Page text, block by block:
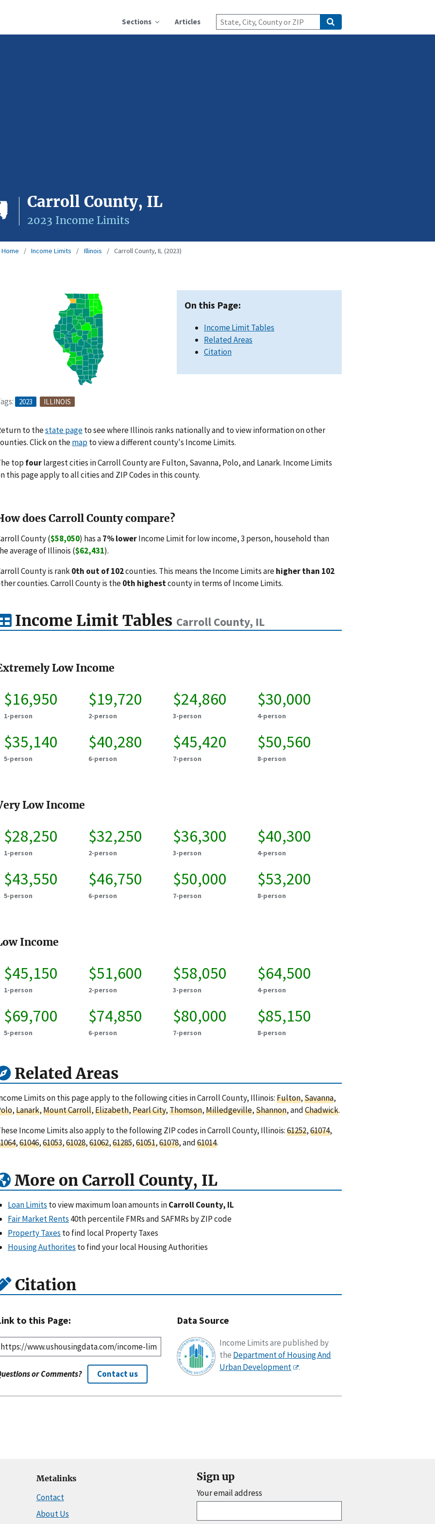
Sections Articles
Carroll County, IL
2023 Income Limits
Home Income Limits Illinois Carroll County, IL (2023)
2023 ILLINOIS
On this Page:
Income Limit Tables
Related Areas
Citation
to thestate pageto see where Illinois ranks nationally and to view information on other
Click on themapto view a different county's Income Limits.
top fourlargest cities in Carroll County are Fulton, Savanna, Polo, and Lanark. Income Limits
this page apply to all cities and ZIP Codes in this county.
does Carroll County compare?
County ($58,050) has a7% lowerIncome Limit for low income, 3 person, household than
average of Illinois ($62,431).
County is rank0th out of 102counties. This means the Income Limits arehigher than 102
counties. Carroll County is the0th highestcounty in terms of Income Limits.
Income Limit Tables Carroll County, IL
Low Income
$16,950
1-person
$19,720
2-person
$24,860
3-person
$30,000
4-person
$35,140
5-person
$40,280
6-person
$45,420
7-person
$50,560
8-person
Low Income
$28,250
1-person
$32,250
2-person
$36,300
3-person
$40,300
4-person
$43,550
5-person
$46,750
6-person
$50,000
7-person
$53,200
8-person
Income
$45,150
1-person
$51,600
2-person
$58,050
3-person
$64,500
4-person
$69,700
5-person
$74,850
6-person
$80,000
7-person
$85,150
8-person
Related Areas
Limits on this page apply to the following cities in Carroll County, Illinois:Fulton,Savanna,
,Lanark,Mount Carroll,Elizabeth,Pearl City,Thomson,Milledgeville,Shannon, andChadwick.
Income Limits also apply to the following ZIP codes in Carroll County, Illinois:61252,61074,
,61046,61053,61028,61062,61285,61051,61078, and61014.
More on Carroll County, IL
Loan Limits to view maximum loan amounts inCarroll County, IL
Fair Market Rents 40th percentile FMRs and SAFMRs by ZIP code
Property Taxes to find local Property Taxes
Housing Authorites to find your local Housing Authorities
Citation
to this Page:
or Comments? Contact us
Data Source
Income Limits are published by
the Department of Housing And
Urban Development
.
Metalinks
Contact
About Us
Sign up
Your email address